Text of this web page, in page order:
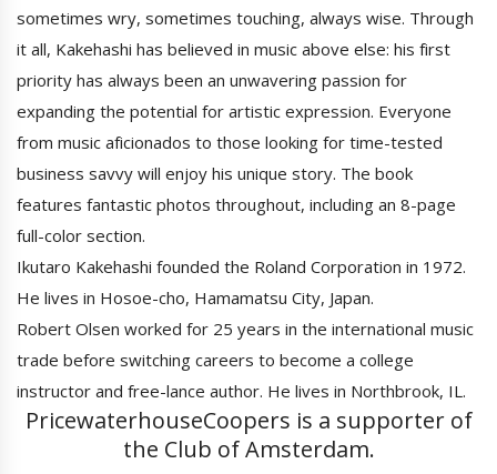
sometimes wry, sometimes touching, always wise. Through
it all, Kakehashi has believed in music above else: his first
priority has always been an unwavering passion for
expanding the potential for artistic expression. Everyone
from music aficionados to those looking for time-tested
business savvy will enjoy his unique story. The book
features fantastic photos throughout, including an 8-page
full-color section.
Ikutaro Kakehashi founded the Roland Corporation in 1972.
He lives in Hosoe-cho, Hamamatsu City, Japan.
Robert Olsen worked for 25 years in the international music
trade before switching careers to become a college
instructor and free-lance author. He lives in Northbrook, IL.
PricewaterhouseCoopers is a supporter of
the Club of Amsterdam.